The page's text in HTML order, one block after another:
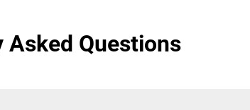
Asked Questions